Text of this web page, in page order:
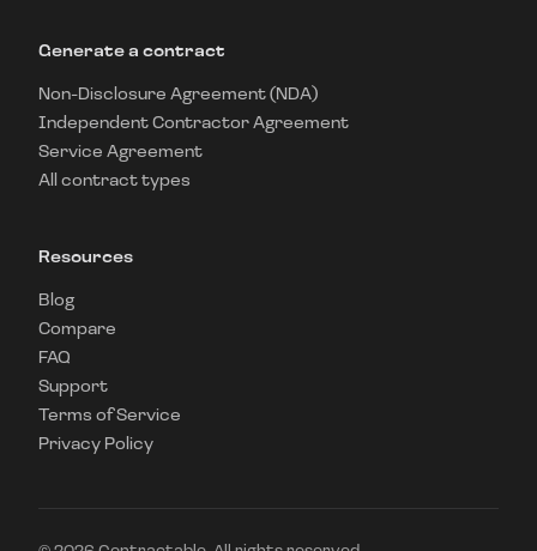
Generate a contract
Non-Disclosure Agreement (NDA)
Independent Contractor Agreement
Service Agreement
All contract types
Resources
Blog
Compare
FAQ
Support
Terms of Service
Privacy Policy